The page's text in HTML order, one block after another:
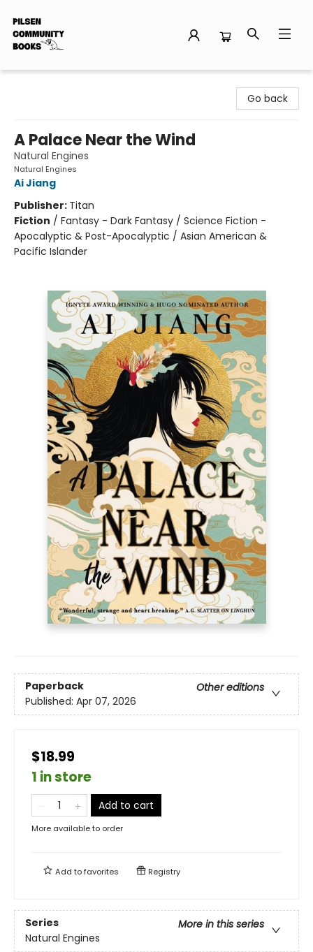
Go back
A Palace Near the Wind
Natural Engines
Natural Engines
Ai Jiang
Publisher: Titan
Fiction / Fantasy - Dark Fantasy / Science Fiction -
Apocalyptic & Post-Apocalyptic / Asian American &
Pacific Islander
Paperback
Other editions
Published: Apr 07, 2026
$18.99
1 in store
Add to cart
More available to order
Add tofavorites Registry
Series
More in this series
Natural Engines